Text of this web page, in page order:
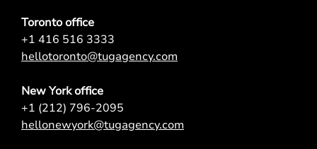
Toronto office
+1 416 516 3333
hellotoronto@tugagency.com
New York office
+1 (212) 796-2095
hellonewyork@tugagency.com